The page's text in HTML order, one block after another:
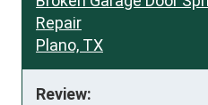
Repair
Plano, TX
Review: